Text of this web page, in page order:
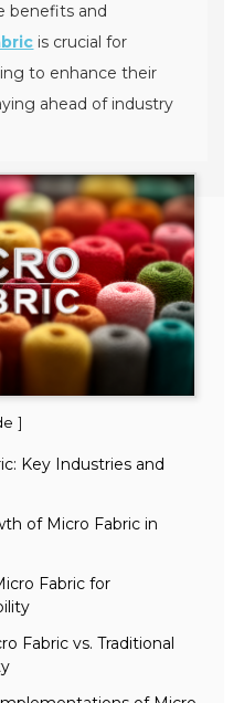
benefits and
is crucial for
to enhance their
ahead of industry
]
Key Industries and
of Micro Fabric in
Fabric for
Fabric vs. Traditional